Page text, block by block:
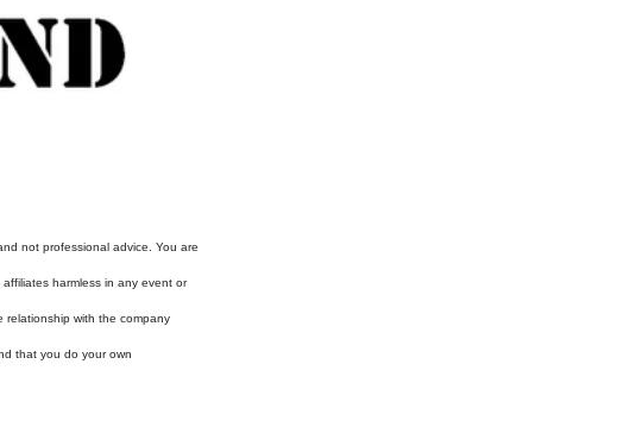
not professional advice. You are
harmless in any event or
relationship with the company
that you do your own